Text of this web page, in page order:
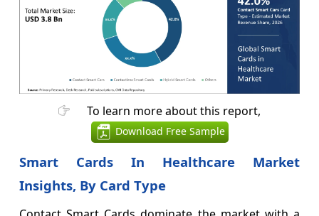
To learn more about this report,
Download Free Sample
Smart Cards In Healthcare Market
Insights, By Card Type